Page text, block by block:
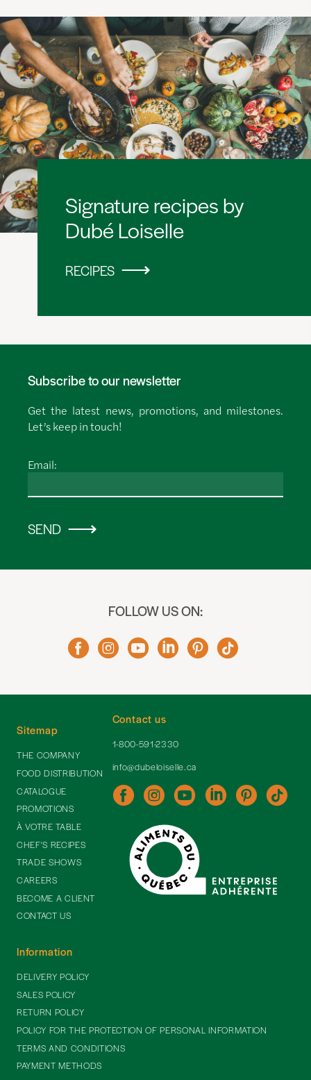
Signature recipes by
Dubé Loiselle
RECIPES
Subscribe to our newsletter
Get the latest news, promotions, and milestones.
Let’s keep in touch!
Email:
SEND
FOLLOW US ON:
Contact us
1-800-591-2330
info@dubeloiselle.ca
Sitemap
THE COMPANY
FOOD DISTRIBUTION
CATALOGUE
PROMOTIONS
À VOTRE TABLE
CHEF'S RECIPES
TRADE SHOWS
CAREERS
BECOME A CLIENT
CONTACT US
Information
DELIVERY POLICY
SALES POLICY
RETURN POLICY
POLICY FOR THE PROTECTION OF PERSONAL INFORMATION
TERMS AND CONDITIONS
PAYMENT METHODS